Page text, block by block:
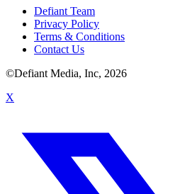
Defiant Team
Privacy Policy
Terms & Conditions
Contact Us
©Defiant Media, Inc, 2026
X